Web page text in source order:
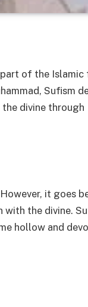
part of the
Sufism
divine through
it goes
with the divine.
hollow and